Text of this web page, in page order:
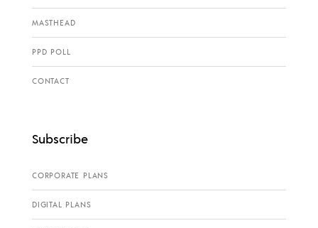
MASTHEAD
PPD POLL
CONTACT
Subscribe
CORPORATE PLANS
DIGITAL PLANS